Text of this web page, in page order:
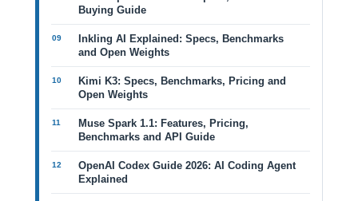
Buying Guide
Inkling AI Explained: Specs, Benchmarks
and Open Weights
Kimi K3: Specs, Benchmarks, Pricing and
Open Weights
Muse Spark 1.1: Features, Pricing,
Benchmarks and API Guide
OpenAI Codex Guide 2026: AI Coding Agent
Explained